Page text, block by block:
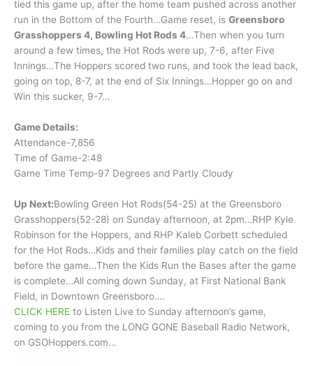
tied this game up, after the home team pushed across another
run in the Bottom of the Fourth…Game reset, is Greensboro
Grasshoppers 4, Bowling Hot Rods 4…Then when you turn
around a few times, the Hot Rods were up, 7-6, after Five
Innings…The Hoppers scored two runs, and took the lead back,
going on top, 8-7, at the end of Six Innings…Hopper go on and
Win this sucker, 9-7…
Game Details:
Attendance-7,856
Time of Game-2:48
Game Time Temp-97 Degrees and Partly Cloudy
Up Next:Bowling Green Hot Rods(54-25) at the Greensboro
Grasshoppers(52-28) on Sunday afternoon, at 2pm…RHP Kyle
Robinson for the Hoppers, and RHP Kaleb Corbett scheduled
for the Hot Rods…Kids and their families play catch on the field
before the game…Then the Kids Run the Bases after the game
is complete…All coming down Sunday, at First National Bank
Field, in Downtown Greensboro….
CLICK HERE to Listen Live to Sunday afternoon’s game,
coming to you from the LONG GONE Baseball Radio Network,
on GSOHoppers.com…